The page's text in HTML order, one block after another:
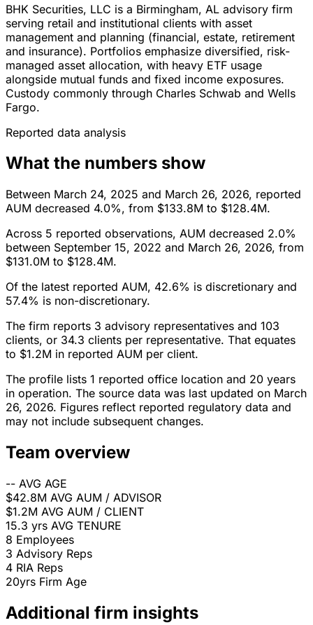
BHK Securities, LLC is a Birmingham, AL advisory firm
serving retail and institutional clients with asset
management and planning (financial, estate, retirement
and insurance). Portfolios emphasize diversified, risk-
managed asset allocation, with heavy ETF usage
alongside mutual funds and fixed income exposures.
Custody commonly through Charles Schwab and Wells
Fargo.
Reported data analysis
What the numbers show
Between March 24, 2025 and March 26, 2026, reported
AUM decreased 4.0%, from $133.8M to $128.4M.
Across 5 reported observations, AUM decreased 2.0%
between September 15, 2022 and March 26, 2026, from
$131.0M to $128.4M.
Of the latest reported AUM, 42.6% is discretionary and
57.4% is non-discretionary.
The firm reports 3 advisory representatives and 103
clients, or 34.3 clients per representative. That equates
to $1.2M in reported AUM per client.
The profile lists 1 reported office location and 20 years
in operation. The source data was last updated on March
26, 2026. Figures reflect reported regulatory data and
may not include subsequent changes.
Team overview
-- AVG AGE
$42.8M AVG AUM / ADVISOR
$1.2M AVG AUM / CLIENT
15.3 yrs AVG TENURE
8 Employees
3 Advisory Reps
4 RIA Reps
20yrs Firm Age
Additional firm insights